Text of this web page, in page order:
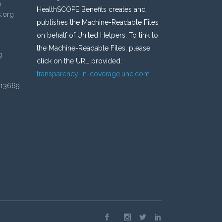
HealthSCOPE Benefits creates and
publishes the Machine-Readable Files
on behalf of United Helpers. To link to
the Machine-Readable Files, please
click on the URL provided:
transparency-in-coverage.uhc.com